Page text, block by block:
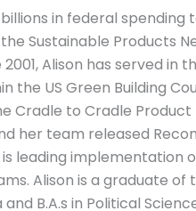
in federal
Sustainable
Alison has served in
Green Building
to Cradle
her team released
implementation
Alison is a graduate of
B.A.s in Political